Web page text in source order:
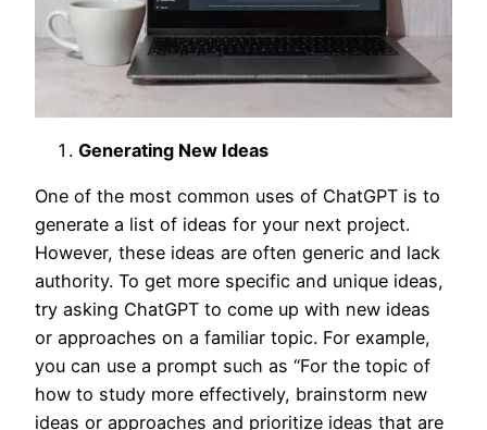
Generating New Ideas
One of the most common uses of ChatGPT is to
generate a list of ideas for your next project.
However, these ideas are often generic and lack
authority. To get more specific and unique ideas,
try asking ChatGPT to come up with new ideas
or approaches on a familiar topic. For example,
you can use a prompt such as “For the topic of
how to study more effectively, brainstorm new
ideas or approaches and prioritize ideas that are